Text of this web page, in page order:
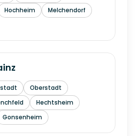
Hochheim
Melchendorf
Oberstadt
Hechtsheim
Gonsenheim